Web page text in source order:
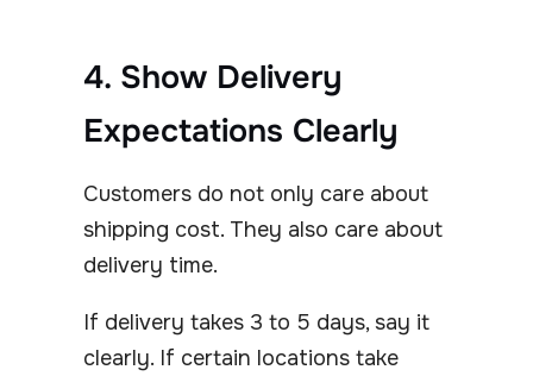
4. Show Delivery
Expectations Clearly
Customers do not only care about
shipping cost. They also care about
delivery time.
If delivery takes 3 to 5 days, say it
clearly. If certain locations take